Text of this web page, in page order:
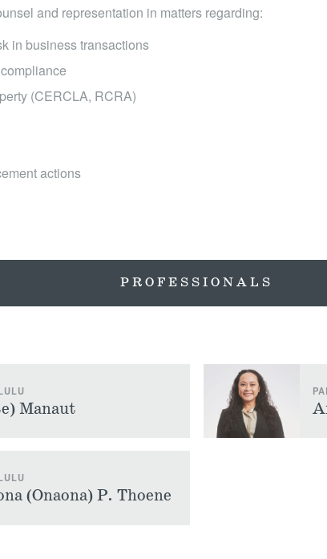
and representation in matters regarding:
in business transactions
(CERCLA, RCRA)
actions
PROFESSIONALS
Manaut
(Onaona) P. Thoene